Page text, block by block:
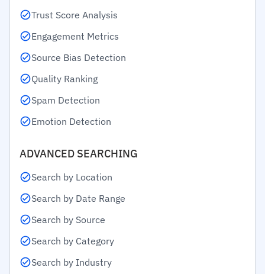
Trust Score Analysis
Engagement Metrics
Source Bias Detection
Quality Ranking
Spam Detection
Emotion Detection
ADVANCED SEARCHING
Search by Location
Search by Date Range
Search by Source
Search by Category
Search by Industry